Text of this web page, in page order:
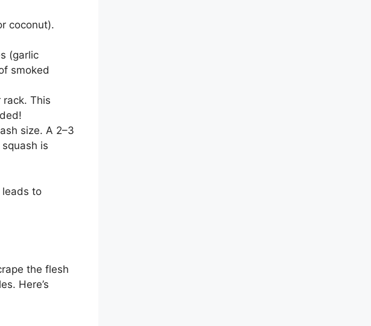
coconut).
(garlic
smoked
This
size. A 2–3
is
leads to
the flesh
Here’s